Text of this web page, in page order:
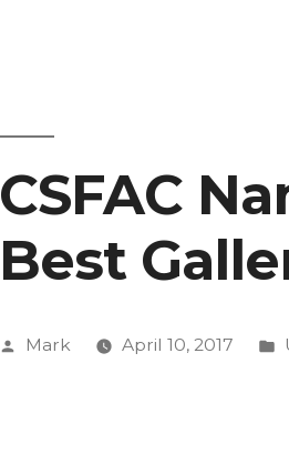
National
CSFAC
Best
Posted
Mark April 10, 2017